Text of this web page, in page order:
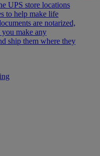
UPS store locations
to help make life
are notarized,
make any
ship them where they